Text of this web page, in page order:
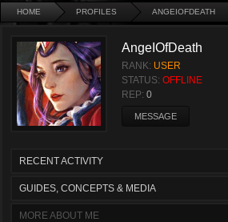
HOME PROFILES ANGEIOFDEATH
AngeIOfDeath
RANK: USER
STATUS: OFFLINE
REP: 0
MESSAGE
RECENT ACTIVITY
GUIDES, CONCEPTS & MEDIA
MORE ABOUT ME